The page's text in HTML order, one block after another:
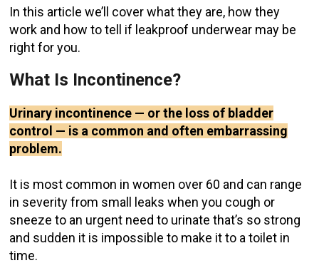
In this article we’ll cover what they are, how they
work and how to tell if leakproof underwear may be
right for you.
What Is Incontinence?
Urinary incontinence — or the loss of bladder
control — is a common and often embarrassing
problem.
It is most common in women over 60 and can range
in severity from small leaks when you cough or
sneeze to an urgent need to urinate that’s so strong
and sudden it is impossible to make it to a toilet in
time.